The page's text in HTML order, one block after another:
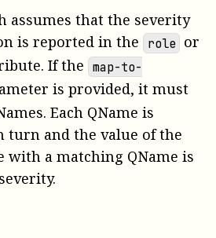
assumes that the severity
is reported in the
role or
If the map-to-
is provided, it must
Each QName is
turn and the value of the
a matching QName is